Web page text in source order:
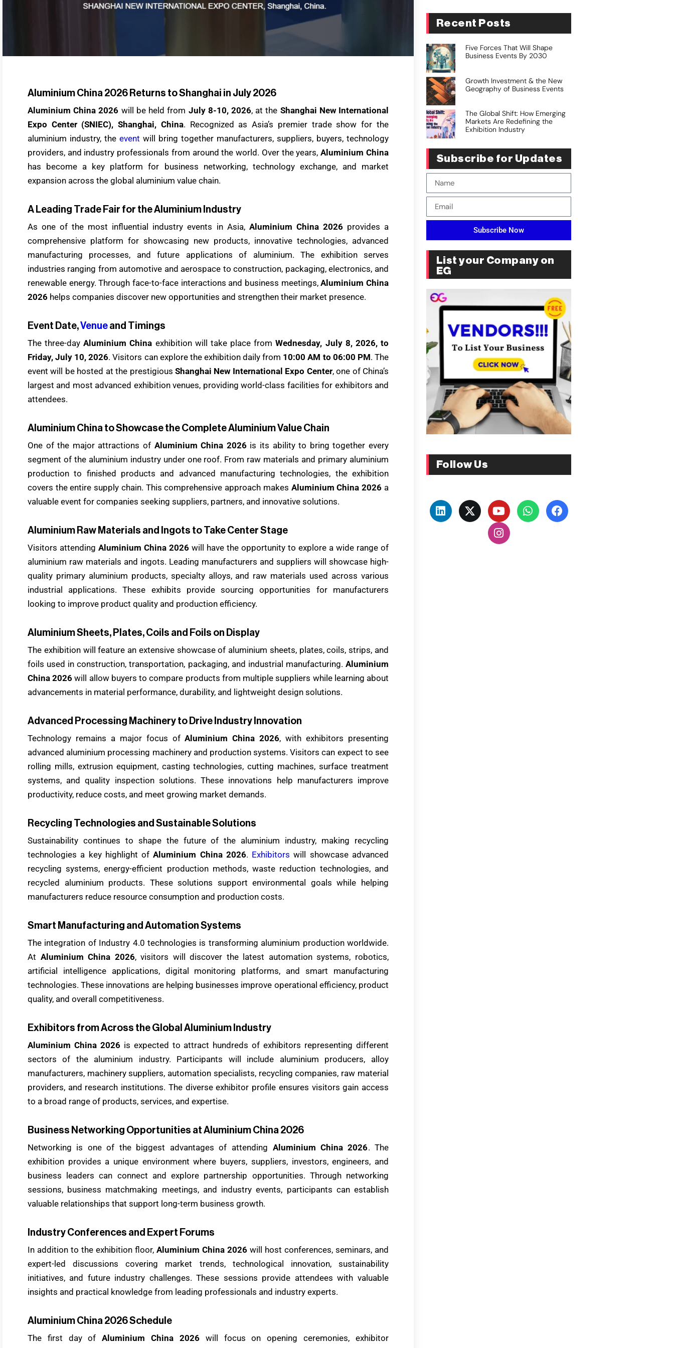
Aluminium China 2026 Returns to Shanghai in July 2026
Aluminium China 2026 will be held from July 8-10, 2026, at the Shanghai New International
Expo Center (SNIEC), Shanghai, China. Recognized as Asia’s premier trade show for the
aluminium industry, the event will bring together manufacturers, suppliers, buyers, technology
providers, and industry professionals from around the world. Over the years,Aluminium China
has become a key platform for business networking, technology exchange, and market
expansion across the global aluminium value chain.
A Leading Trade Fair for the Aluminium Industry
As one of the most influential industry events in Asia, Aluminium China 2026provides a
comprehensive platform for showcasing new products, innovative technologies, advanced
manufacturing processes, and future applications of aluminium. The exhibition serves
industries ranging from automotive and aerospace to construction, packaging, electronics, and
renewable energy. Through face-to-face interactions and business meetings,Aluminium China
2026 helps companies discover new opportunities and strengthen their market presence.
Event Date,Venue and Timings
The three-dayAluminium China exhibition will take place fromWednesday, July 8, 2026, to
Friday, July 10, 2026. Visitors can explore the exhibition daily from 10:00 AM to 06:00 PM. The
event will be hosted at the prestigious Shanghai New International Expo Center, one of China’s
largest and most advanced exhibition venues, providing world-class facilities for exhibitors and
attendees.
Aluminium China to Showcase the Complete Aluminium Value Chain
One of the major attractions of Aluminium China 2026is its ability to bring together every
segment of the aluminium industry under one roof. From raw materials and primary aluminium
production to finished products and advanced manufacturing technologies, the exhibition
covers the entire supply chain. This comprehensive approach makes Aluminium China 2026 a
valuable event for companies seeking suppliers, partners, and innovative solutions.
Aluminium Raw Materials and Ingots to Take Center Stage
Visitors attending Aluminium China 2026 will have the opportunity to explore a wide range of
aluminium raw materials and ingots. Leading manufacturers and suppliers will showcase high-
quality primary aluminium products, specialty alloys, and raw materials used across various
industrial applications. These exhibits provide sourcing opportunities for manufacturers
looking to improve product quality and production efficiency.
Aluminium Sheets, Plates, Coils and Foils on Display
The exhibition will feature an extensive showcase of aluminium sheets, plates, coils, strips, and
foils used in construction, transportation, packaging, and industrial manufacturing. Aluminium
China 2026 will allow buyers to compare products from multiple suppliers while learning about
advancements in material performance, durability, and lightweight design solutions.
Advanced Processing Machinery to Drive Industry Innovation
Technology remains a major focus ofAluminium China 2026, with exhibitors presenting
advanced aluminium processing machinery and production systems. Visitors can expect to see
rolling mills, extrusion equipment, casting technologies, cutting machines, surface treatment
systems, and quality inspection solutions. These innovations help manufacturers improve
productivity, reduce costs, and meet growing market demands.
Recycling Technologies and Sustainable Solutions
Sustainability continues to shape the future of the aluminium industry, making recycling
technologies a key highlight ofAluminium China 2026. Exhibitorswill showcase advanced
recycling systems, energy-efficient production methods, waste reduction technologies, and
recycled aluminium products. These solutions support environmental goals while helping
manufacturers reduce resource consumption and production costs.
Smart Manufacturing and Automation Systems
The integration of Industry 4.0 technologies is transforming aluminium production worldwide.
At Aluminium China 2026, visitors will discover the latest automation systems, robotics,
artificial intelligence applications, digital monitoring platforms, and smart manufacturing
technologies. These innovations are helping businesses improve operational efficiency, product
quality, and overall competitiveness.
Exhibitors from Across the Global Aluminium Industry
Aluminium China 2026is expected to attract hundreds of exhibitors representing different
sectors of the aluminium industry. Participants will include aluminium producers, alloy
manufacturers, machinery suppliers, automation specialists, recycling companies, raw material
providers, and research institutions. The diverse exhibitor profile ensures visitors gain access
to a broad range of products, services, and expertise.
Business Networking Opportunities at Aluminium China 2026
Networking is one of the biggest advantages of attending Aluminium China 2026. The
exhibition provides a unique environment where buyers, suppliers, investors, engineers, and
business leaders can connect and explore partnership opportunities. Through networking
sessions, business matchmaking meetings, and industry events, participants can establish
valuable relationships that support long-term business growth.
Industry Conferences and Expert Forums
In addition to the exhibition floor, Aluminium China 2026 will host conferences, seminars, and
expert-led discussions covering market trends, technological innovation, sustainability
initiatives, and future industry challenges. These sessions provide attendees with valuable
insights and practical knowledge from leading professionals and industry experts.
Aluminium China 2026 Schedule
The first day ofAluminium China 2026 will focus on opening ceremonies, exhibitor
Recent Posts
Five Forces That Will Shape
Business Events By 2030
Growth Investment & the New
Geography of Business Events
The Global Shift: How Emerging
Markets Are Redefining the
Exhibition Industry
Subscribe for Updates
Subscribe Now
List your Company on
EG
Follow Us